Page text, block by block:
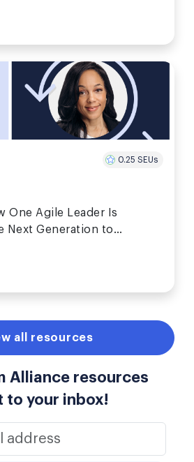
0.25 SEUs
One Agile Leader Is
Next Generation to
all resources
Alliance resources
to your inbox!